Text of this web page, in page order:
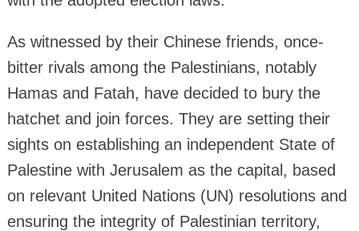
As witnessed by their Chinese friends, once-
bitter rivals among the Palestinians, notably
Hamas and Fatah, have decided to bury the
hatchet and join forces. They are setting their
sights on establishing an independent State of
Palestine with Jerusalem as the capital, based
on relevant United Nations (UN) resolutions and
ensuring the integrity of Palestinian territory,